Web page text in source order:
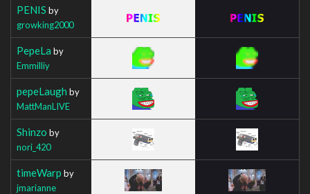
PENIS by
growking2000
PepeLa by
Emmilliy
pepeLaugh by
MattManLIVE
Shinzo by
nori_420
timeWarp by
jmarianne